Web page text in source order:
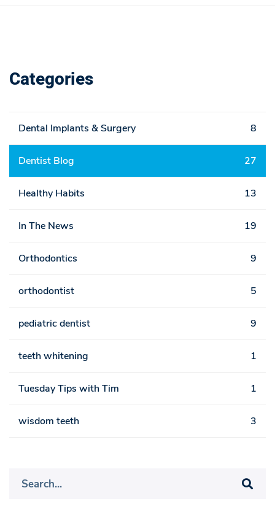
Categories
Dental Implants & Surgery 8
Dentist Blog 27
Healthy Habits 13
In The News 19
Orthodontics 9
orthodontist 5
pediatric dentist 9
teeth whitening 1
Tuesday Tips with Tim 1
wisdom teeth 3
Search